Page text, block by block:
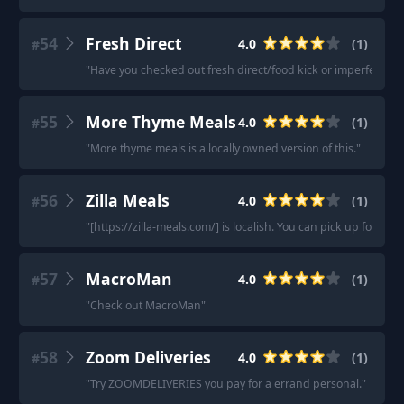
#54 Fresh Direct 4.0 (1)
"Have you checked out fresh direct/food kick or imperfect
#55 More Thyme Meals4.0 (1)
"More thyme meals is a locally owned version of this."
#56 Zilla Meals 4.0 (1)
"[https://zilla-meals.com/] is localish. You can pick up food or
#57 MacroMan 4.0 (1)
"Check out MacroMan"
#58 Zoom Deliveries 4.0 (1)
"Try ZOOMDELIVERIES you pay for a errand personal."